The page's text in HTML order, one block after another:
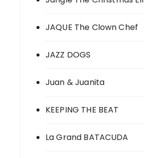
JAQUE The Clown Chef
JAZZ DOGS
Juan & Juanita
KEEPING THE BEAT
La Grand BATACUDA